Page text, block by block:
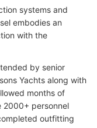
systems and
embodies an
with the
by senior
Yachts along with
months of
2000+ personnel
outfitting